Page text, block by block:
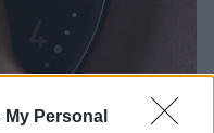
Personal